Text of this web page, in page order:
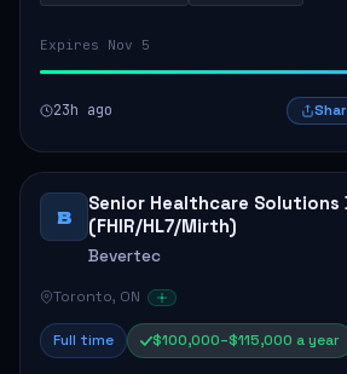
Expires Nov 5
23h ago
B
Senior Healthcare Solutions
(FHIR/HL7/Mirth)
Bevertec
Toronto, ON
Full time $100,000–$115,000 a year